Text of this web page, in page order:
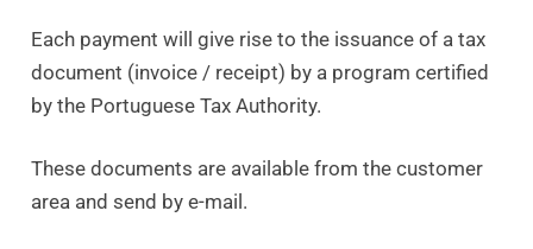
Each payment will give rise to the issuance of a tax
document (invoice / receipt) by a program certified
by the Portuguese Tax Authority.
These documents are available from the customer
area and send by e-mail.